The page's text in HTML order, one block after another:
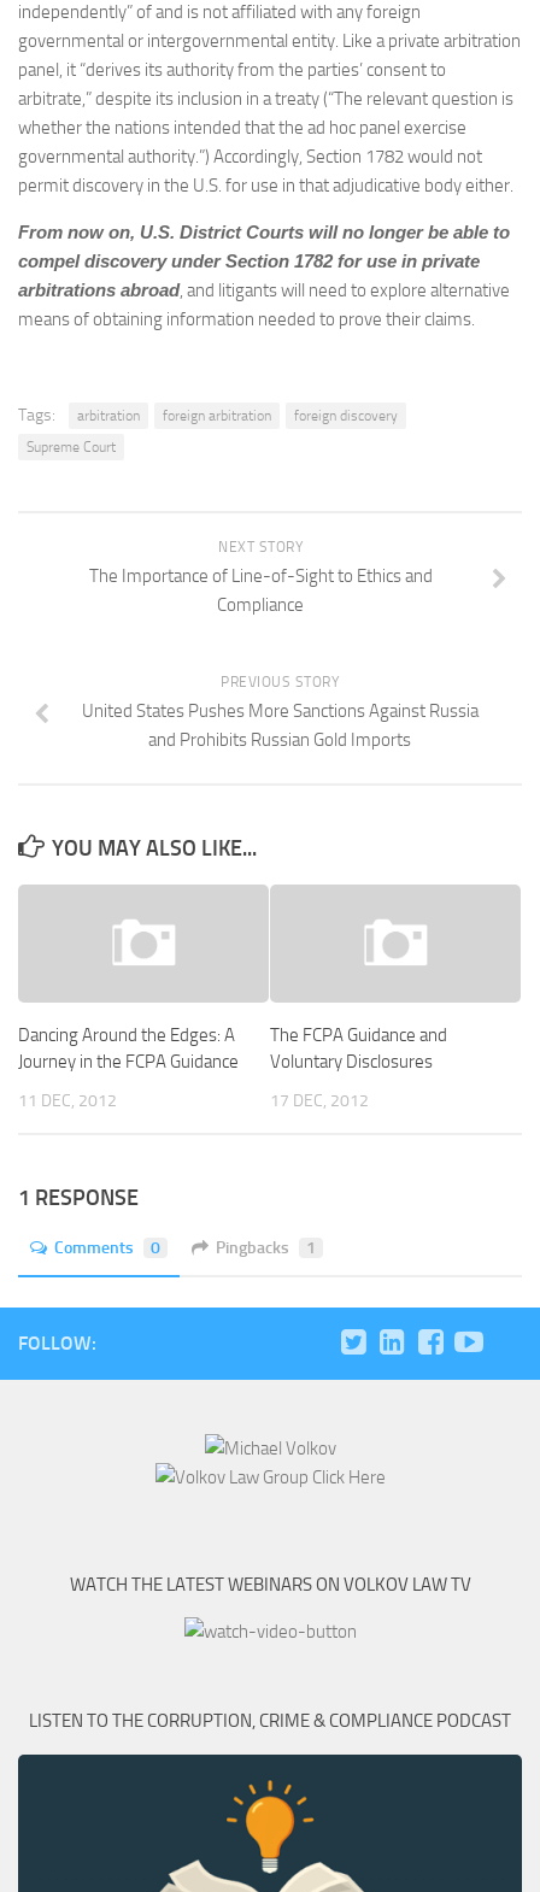
independently” of and is not affiliated with any foreign
governmental or intergovernmental entity. Like a private arbitration
panel, it “derives its authority from the parties’ consent to
arbitrate,” despite its inclusion in a treaty (“The relevant question is
whether the nations intended that the ad hoc panel exercise
governmental authority.”) Accordingly, Section 1782 would not
permit discovery in the U.S. for use in that adjudicative body either.
From now on, U.S. District Courts will no longer be able to
compel discovery under Section 1782 for use in private
arbitrations abroad, and litigants will need to explore alternative
means of obtaining information needed to prove their claims.
Tags: arbitration foreign arbitration
foreign discovery
Supreme Court
NEXT STORY
The Importance of Line-of-Sight to Ethics and
Compliance
PREVIOUS STORY
United States Pushes More Sanctions Against Russia
and Prohibits Russian Gold Imports
YOU MAY ALSO LIKE...
Dancing Around the Edges: A
Journey in the FCPA Guidance
11 DEC, 2012
The FCPA Guidance and
Voluntary Disclosures
17 DEC, 2012
1 RESPONSE
Comments 0 Pingbacks 1
FOLLOW:
WATCH THE LATEST WEBINARS ON VOLKOV LAW TV
LISTEN TO THE CORRUPTION, CRIME & COMPLIANCE PODCAST